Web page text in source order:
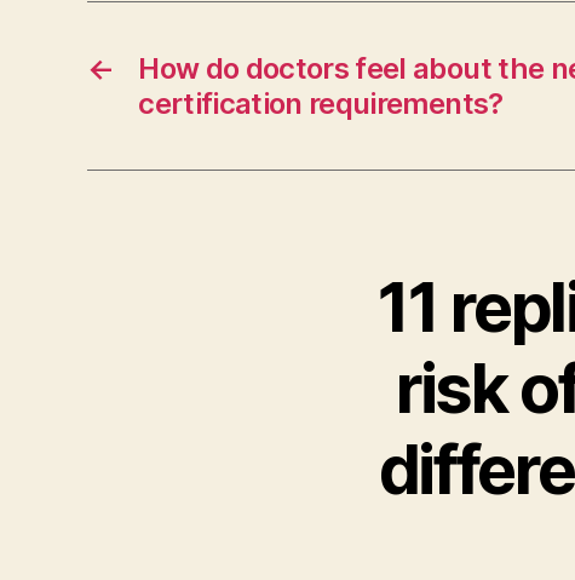
←
How do doctors feel about the
certification requirements?
11
risk